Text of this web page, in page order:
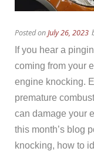
Posted onJuly 26, 2023
If you hear a
coming from your
engine knocking.
premature
can damage your
this month’s blog
knocking, how to